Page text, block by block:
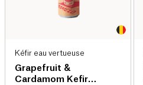
Kéfir eau vertueuse
Grapefruit &
Cardamom Kefir